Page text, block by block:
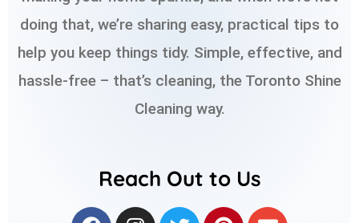
doing that, we’re sharing easy, practical tips to
help you keep things tidy. Simple, effective, and
hassle-free – that’s cleaning, the Toronto Shine
Cleaning way.
Reach Out to Us
F
I
T
P
E